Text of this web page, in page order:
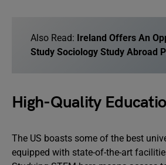
Also Read: Ireland Offers An
Study Sociology Study Abroad
High-Quality
The US boasts some of the best
equipped with state-of-the-art